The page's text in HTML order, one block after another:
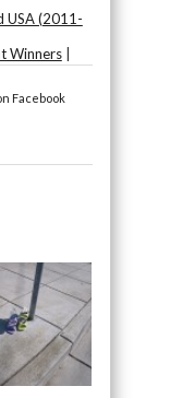
USA (2011-
Winners|
Facebook